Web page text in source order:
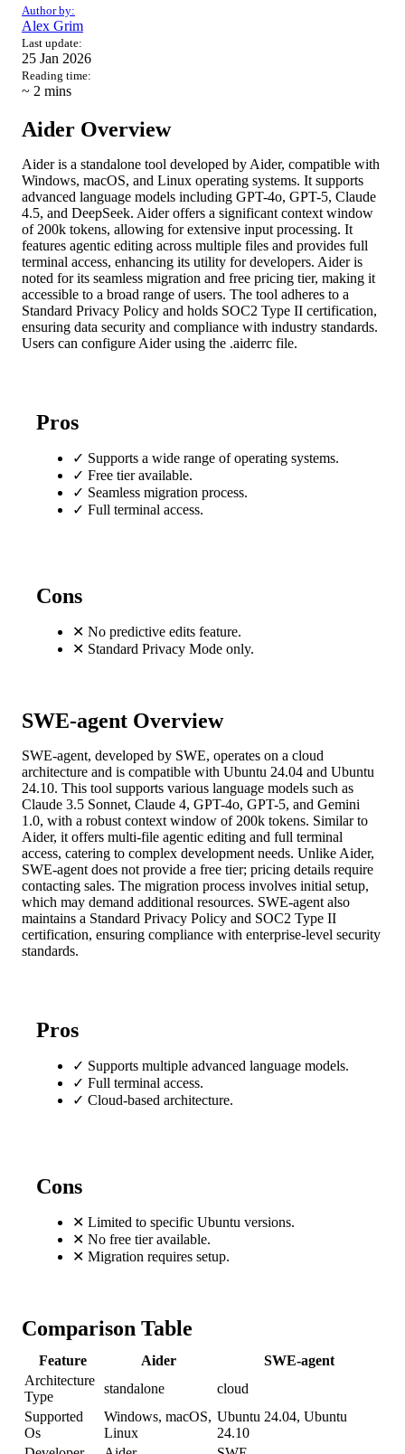
Author by:
Alex Grim
Last update:
25 Jan 2026
Reading time:
~ 2 mins
Aider Overview
Aider is a standalone tool developed by Aider, compatible with
Windows, macOS, and Linux operating systems. It supports
advanced language models including GPT-4o, GPT-5, Claude
4.5, and DeepSeek. Aider offers a significant context window
of 200k tokens, allowing for extensive input processing. It
features agentic editing across multiple files and provides full
terminal access, enhancing its utility for developers. Aider is
noted for its seamless migration and free pricing tier, making it
accessible to a broad range of users. The tool adheres to a
Standard Privacy Policy and holds SOC2 Type II certification,
ensuring data security and compliance with industry standards.
Users can configure Aider using the .aiderrc file.
Pros
✓ Supports a wide range of operating systems.
✓ Free tier available.
✓ Seamless migration process.
✓ Full terminal access.
Cons
✕ No predictive edits feature.
✕ Standard Privacy Mode only.
SWE-agent Overview
SWE-agent, developed by SWE, operates on a cloud
architecture and is compatible with Ubuntu 24.04 and Ubuntu
24.10. This tool supports various language models such as
Claude 3.5 Sonnet, Claude 4, GPT-4o, GPT-5, and Gemini
1.0, with a robust context window of 200k tokens. Similar to
Aider, it offers multi-file agentic editing and full terminal
access, catering to complex development needs. Unlike Aider,
SWE-agent does not provide a free tier; pricing details require
contacting sales. The migration process involves initial setup,
which may demand additional resources. SWE-agent also
maintains a Standard Privacy Policy and SOC2 Type II
certification, ensuring compliance with enterprise-level security
standards.
Pros
✓ Supports multiple advanced language models.
✓ Full terminal access.
✓ Cloud-based architecture.
Cons
✕ Limited to specific Ubuntu versions.
✕ No free tier available.
✕ Migration requires setup.
Comparison Table
Feature Aider
SWE-agent
Architecture
Type
standalone
cloud
Supported
Os
Windows, macOS,
Linux
Ubuntu 24.04, Ubuntu
24.10